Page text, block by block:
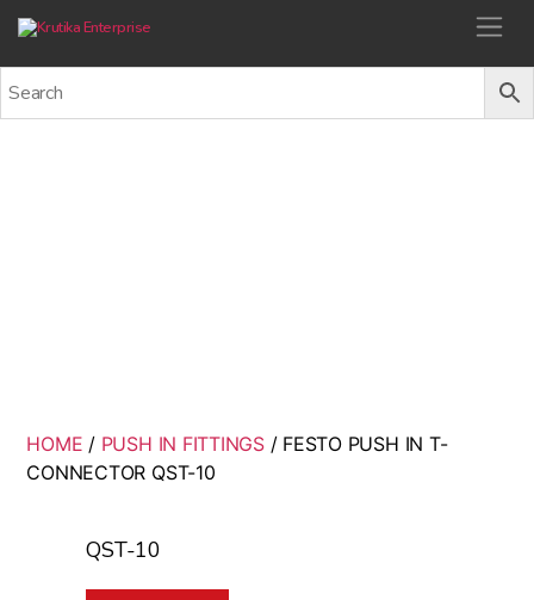
HOME / PUSH IN FITTINGS/ FESTO PUSH IN T-
CONNECTOR QST-10
QST-10